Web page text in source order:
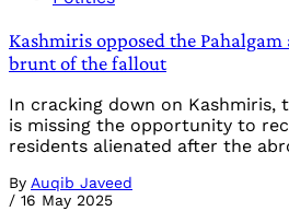
Kashmiris opposed the
brunt of the fallout
In cracking down on Kashmiris,
is missing the opportunity to
residents alienated after the
By Auqib Javeed
/ 16 May 2025